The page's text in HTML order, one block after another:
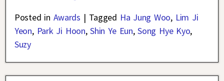
Posted in Awards | Tagged Ha Jung Woo, Lim Ji
Yeon, Park Ji Hoon,Shin Ye Eun,Song Hye Kyo,
Suzy